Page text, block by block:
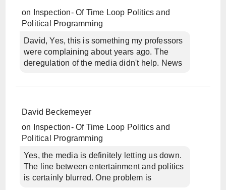
on
Inspection- Of Time Loop Politics and
Political Programming
David, Yes, this is something my professors
were complaining about years ago. The
deregulation of the media didn't help. News
David Beckemeyer
on
Inspection- Of Time Loop Politics and
Political Programming
Yes, the media is definitely letting us down.
The line between entertainment and politics
is certainly blurred. One problem is